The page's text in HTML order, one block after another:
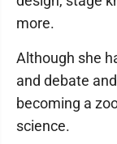
more.
Although she
and debate
becoming a
science.